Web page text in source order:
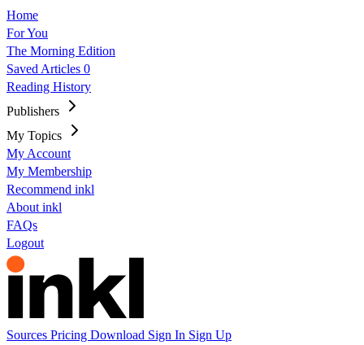
Home
For You
The Morning Edition
Saved Articles 0
Reading History
Publishers
My Topics
My Account
My Membership
Recommend inkl
About inkl
FAQs
Logout
Sources Pricing Download Sign In Sign Up